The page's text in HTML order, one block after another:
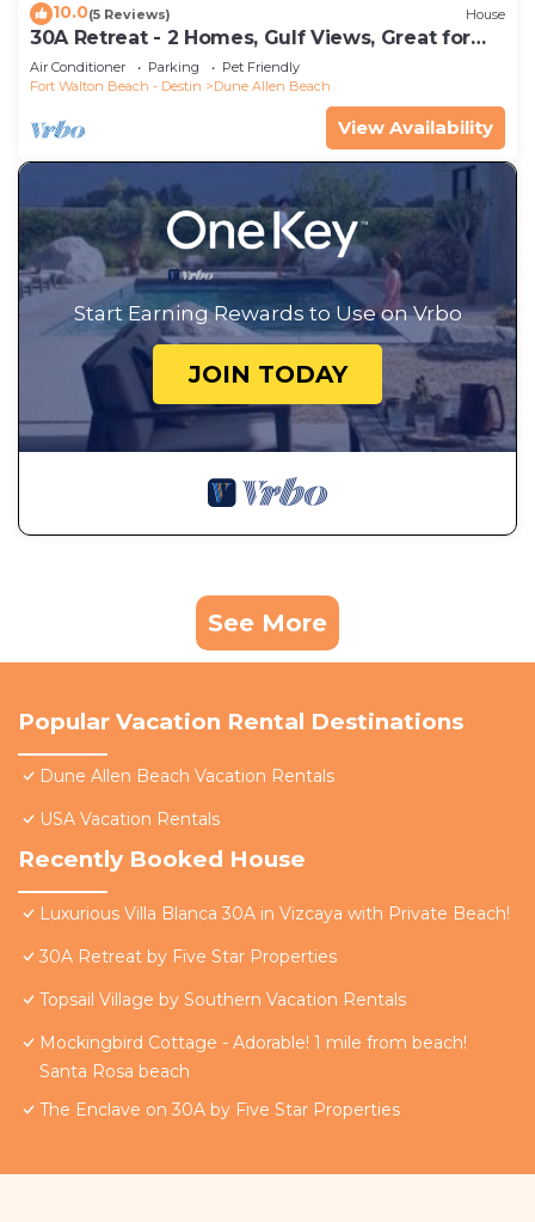
10.0(5 Reviews) House
30A Retreat - 2 Homes, Gulf Views, Great for
Large Groups!
Air Conditioner Parking
Pet Friendly
Fort Walton Beach - Destin
Dune Allen Beach
View Availability
Start Earning Rewards to Use on Vrbo
JOIN TODAY
See More
Popular Vacation Rental Destinations
Dune Allen Beach Vacation Rentals
USA Vacation Rentals
Recently Booked House
Luxurious Villa Blanca 30A in Vizcaya with Private Beach!
30A Retreat by Five Star Properties
Topsail Village by Southern Vacation Rentals
Mockingbird Cottage - Adorable! 1 mile from beach!
Santa Rosa beach
The Enclave on 30A by Five Star Properties